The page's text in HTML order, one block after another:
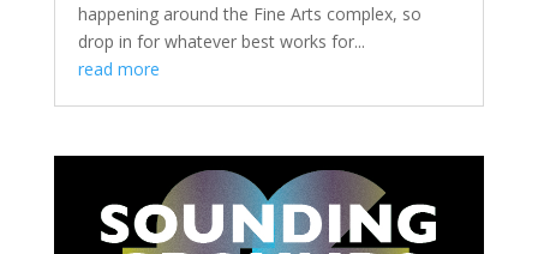
happening around the Fine Arts complex, so
drop in for whatever best works for...
read more